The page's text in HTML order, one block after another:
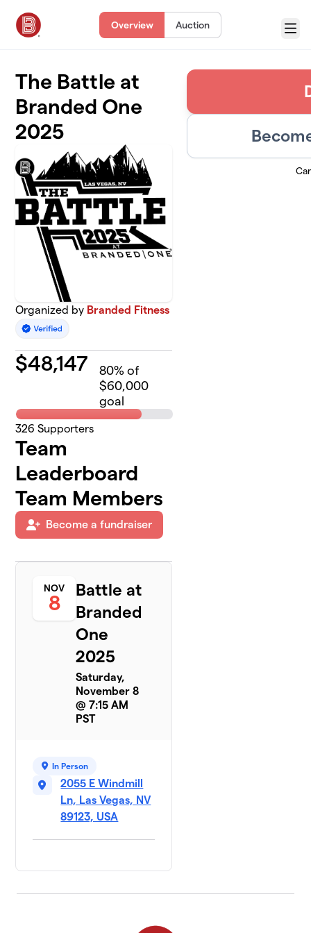
Overview Auction
Menu
The Battle at
Branded One
2025
Organized by Branded Fitness
$48,147 80% of
$60,000
goal
326 Supporters
Team
Leaderboard
Team Members
Become a fundraiser
NOV
8
Battle at
Branded
One
2025
Saturday,
November 8
@ 7:15 AM
PST
In Person
2055 E Windmill
Ln, Las Vegas, NV
89123, USA